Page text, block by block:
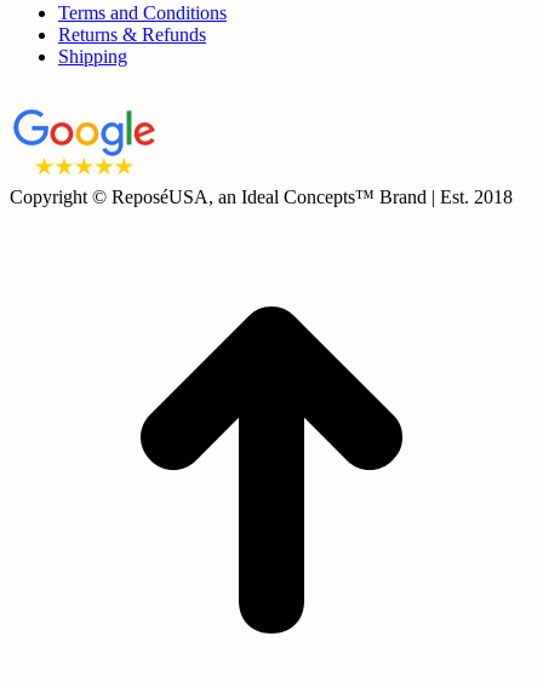
Terms and Conditions
Returns & Refunds
Shipping
Copyright © ReposéUSA, an Ideal Concepts™ Brand | Est. 2018